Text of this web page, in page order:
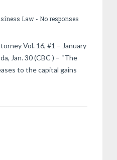
Law - No responses
Vol. 16, #1 – January
Jan. 30 (CBC ) – “The
to the capital gains